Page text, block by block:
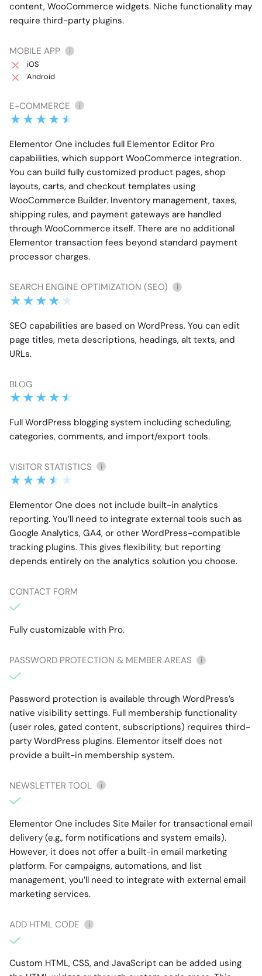
content, WooCommerce widgets. Niche functionality may
require third-party plugins.
MOBILE APP
i
iOS
Android
E-COMMERCE i
Elementor One includes full Elementor Editor Pro
capabilities, which support WooCommerce integration.
You can build fully customized product pages, shop
layouts, carts, and checkout templates using
WooCommerce Builder. Inventory management, taxes,
shipping rules, and payment gateways are handled
through WooCommerce itself. There are no additional
Elementor transaction fees beyond standard payment
processor charges.
SEARCH ENGINE OPTIMIZATION (SEO) i
SEO capabilities are based on WordPress. You can edit
page titles, meta descriptions, headings, alt texts, and
URLs.
BLOG
Full WordPress blogging system including scheduling,
categories, comments, and import/export tools.
VISITOR STATISTICS i
Elementor One does not include built-in analytics
reporting. You’ll need to integrate external tools such as
Google Analytics, GA4, or other WordPress-compatible
tracking plugins. This gives flexibility, but reporting
depends entirely on the analytics solution you choose.
CONTACT FORM
Fully customizable with Pro.
PASSWORD PROTECTION & MEMBER AREAS i
Password protection is available through WordPress’s
native visibility settings. Full membership functionality
(user roles, gated content, subscriptions) requires third-
party WordPress plugins. Elementor itself does not
provide a built-in membership system.
NEWSLETTER TOOL i
Elementor One includes Site Mailer for transactional email
delivery (e.g., form notifications and system emails).
However, it does not offer a built-in email marketing
platform. For campaigns, automations, and list
management, you’ll need to integrate with external email
marketing services.
ADD HTML CODE i
Custom HTML, CSS, and JavaScript can be added using